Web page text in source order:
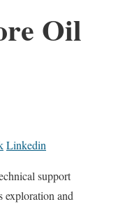
Oil
Linkedin
support
exploration and